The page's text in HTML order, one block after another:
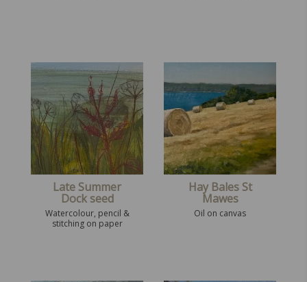
Late Summer
Dock seed
Watercolour, pencil &
stitching on paper
Hay Bales St
Mawes
Oil on canvas